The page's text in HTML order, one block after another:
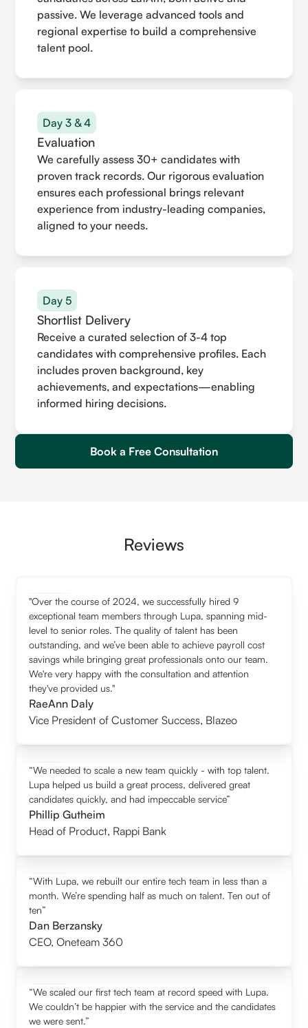
passive. We leverage advanced tools and
regional expertise to build a comprehensive
talent pool.
Day 3 & 4
Evaluation
We carefully assess 30+ candidates with
proven track records. Our rigorous evaluation
ensures each professional brings relevant
experience from industry-leading companies,
aligned to your needs.
Day 5
Shortlist Delivery
Receive a curated selection of 3-4 top
candidates with comprehensive profiles. Each
includes proven background, key
achievements, and expectations—enabling
informed hiring decisions.
Book a Free Consultation
Reviews
"Over the course of 2024, we successfully hired 9
exceptional team members through Lupa, spanning mid-
level to senior roles. The quality of talent has been
outstanding, and we’ve been able to achieve payroll cost
savings while bringing great professionals onto our team.
We're very happy with the consultation and attention
they've provided us."
RaeAnn Daly
Vice President of Customer Success, Blazeo
“We needed to scale a new team quickly - with top talent.
Lupa helped us build a great process, delivered great
candidates quickly, and had impeccable service”
Phillip Gutheim
Head of Product, Rappi Bank
“With Lupa, we rebuilt our entire tech team in less than a
month. We’re spending half as much on talent. Ten out of
ten”
Dan Berzansky
CEO,Oneteam 360
“We scaled our first tech team at record speed with Lupa.
We couldn’t be happier with the service and the candidates
we were sent.”